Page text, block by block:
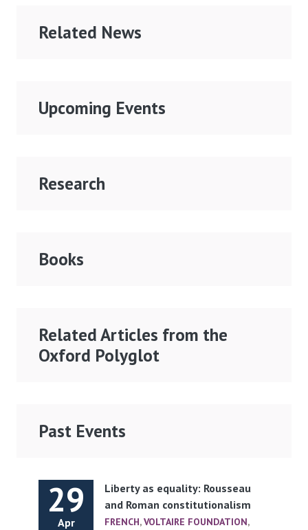
Related News
Upcoming Events
Research
Books
Related Articles from the
Oxford Polyglot
Past Events
29
Apr
Liberty as equality: Rousseau
and Roman constitutionalism
FRENCH,VOLTAIRE FOUNDATION,